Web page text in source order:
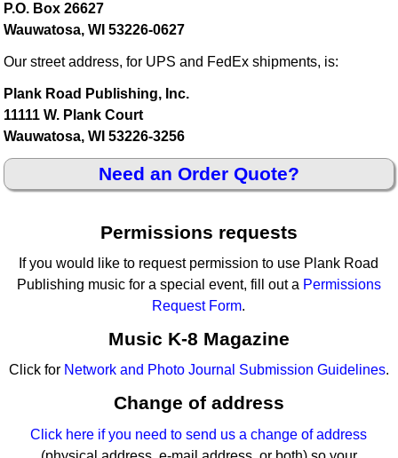
P.O. Box 26627
Wauwatosa, WI 53226-0627
Our street address, for UPS and FedEx shipments, is:
Plank Road Publishing, Inc.
11111 W. Plank Court
Wauwatosa, WI 53226-3256
Need an Order Quote?
Permissions requests
If you would like to request permission to use Plank Road
Publishing music for a special event, fill out a Permissions
Request Form.
Music K-8 Magazine
Click for Network and Photo Journal Submission Guidelines.
Change of address
Click here if you need to send us a change of address